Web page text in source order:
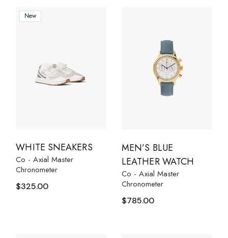
New
WHITE SNEAKERS
Co - Axial Master
Chronometer
$325.00
MEN’S BLUE
LEATHER WATCH
Co - Axial Master
Chronometer
$785.00